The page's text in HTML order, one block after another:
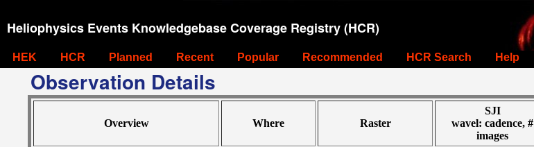
Heliophysics Events Knowledgebase Coverage Registry (HCR)
HEK HCR Planned Recent Popular Recommended HCR Search Help
Observation Details
Overview Where Raster
SJI
wavel: cadence, #
images